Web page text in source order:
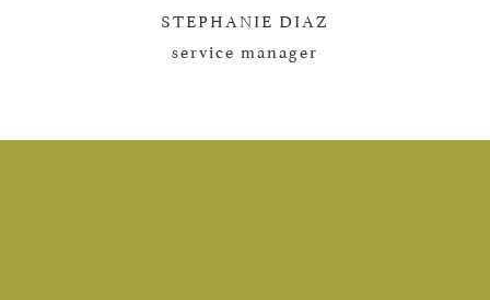
STEPHANIE DIAZ
service manager